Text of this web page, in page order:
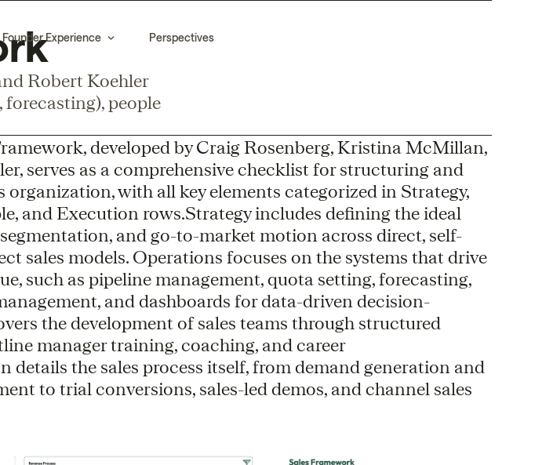
Founder Experience Perspectives
Robert Koehler
people
developed by Craig Rosenberg, Kristina McMillan,
serves as a comprehensive checklist for structuring and
organization, with all key elements categorized in Strategy,
and Execution rows.Strategy includes defining the ideal
and go-to-market motion across direct, self-
sales models. Operations focuses on the systems that drive
such as pipeline management, quota setting, forecasting,
and dashboards for data-driven decision-
the development of sales teams through structured
manager training, coaching, and career
details the sales process itself, from demand generation and
to trial conversions, sales-led demos, and channel sales